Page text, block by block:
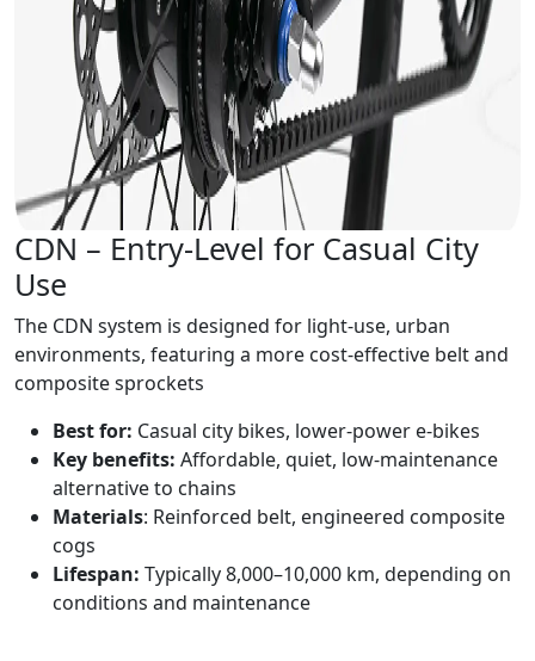
CDN – Entry-Level for Casual City
Use
The CDN system is designed for light-use, urban
environments, featuring a more cost-effective belt and
composite sprockets
Best for: Casual city bikes, lower-power e-bikes
Key benefits: Affordable, quiet, low-maintenance
alternative to chains
Materials: Reinforced belt, engineered composite
cogs
Lifespan: Typically 8,000–10,000 km, depending on
conditions and maintenance